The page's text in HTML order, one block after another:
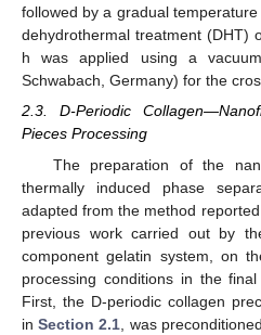
followed by a gradual
dehydrothermal treatment (DHT)
h was applied using a
Schwabach, Germany) for the
2.3. D-Periodic
Pieces Processing
The preparation of the
thermally induced phase
adapted from the method
previous work carried out by
component gelatin system, on
processing conditions in the
First, the D-periodic collagen
inSection 2.1 , was